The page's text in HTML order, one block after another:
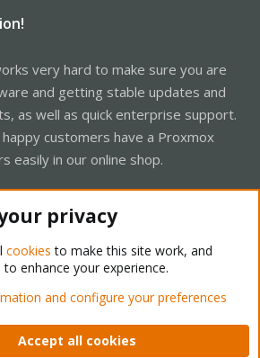
very hard to make sure you are
and getting stable updates and
as well as quick enterprise support.
customers have a Proxmox
easily in our online shop.
Support Forum - Light Mode
Privacy policy Help Home
privacy
cookies to make this site work, and
enhance your experience.
and configure your preferences
Accept all cookies